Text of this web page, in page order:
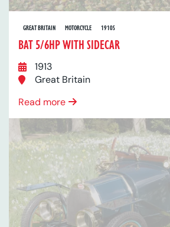
GREAT BRITAIN MOTORCYCLE 1910S
BAT 5/6HP WITH SIDECAR
1913
Great Britain
Read more